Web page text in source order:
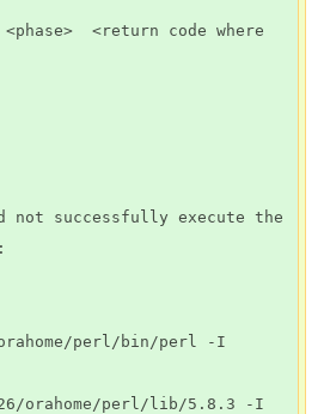
<return code where
not successfully execute the
orahome/perl/bin/perl -I
orahome/perl/lib/5.8.3 -I